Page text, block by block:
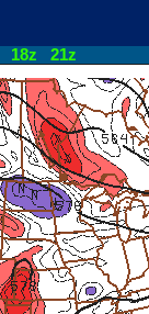
18z 21z